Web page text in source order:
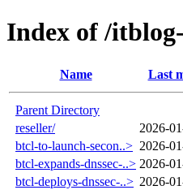
Index of /
Name Last
Parent Directory
reseller/
2026-
btcl-to-launch-secon..> 2026-
btcl-expands-dnssec-..> 2026-
btcl-deploys-dnssec-..> 2026-